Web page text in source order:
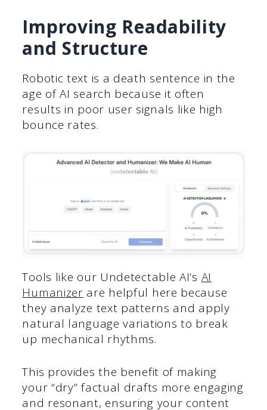
Improving Readability
and Structure
Robotic text is a death sentence in the
age of AI search because it often
results in poor user signals like high
bounce rates.
Tools like our Undetectable AI’s AI
Humanizer are helpful here because
they analyze text patterns and apply
natural language variations to break
up mechanical rhythms.
This provides the benefit of making
your “dry” factual drafts more engaging
and resonant, ensuring your content